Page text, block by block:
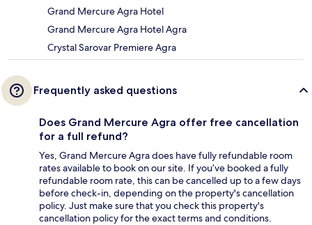
Grand Mercure Agra Hotel
Grand Mercure Agra Hotel Agra
Crystal Sarovar Premiere Agra
Frequently asked questions
Does Grand Mercure Agra offer free cancellation
for a full refund?
Yes, Grand Mercure Agra does have fully refundable room
rates available to book on our site. If you’ve booked a fully
refundable room rate, this can be cancelled up to a few days
before check-in, depending on the property's cancellation
policy. Just make sure that you check this property's
cancellation policy for the exact terms and conditions.